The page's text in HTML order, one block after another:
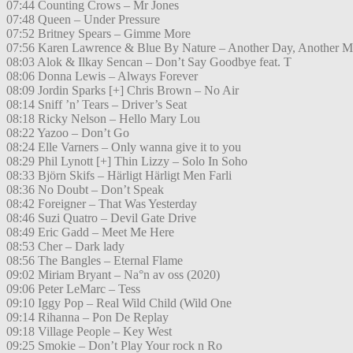
07:44 Counting Crows – Mr Jones
07:48 Queen – Under Pressure
07:52 Britney Spears – Gimme More
07:56 Karen Lawrence & Blue By Nature – Another Day, Another
08:03 Alok & Ilkay Sencan – Don’t Say Goodbye feat. T
08:06 Donna Lewis – Always Forever
08:09 Jordin Sparks [+] Chris Brown – No Air
08:14 Sniff ’n’ Tears – Driver’s Seat
08:18 Ricky Nelson – Hello Mary Lou
08:22 Yazoo – Don’t Go
08:24 Elle Varners – Only wanna give it to you
08:29 Phil Lynott [+] Thin Lizzy – Solo In Soho
08:33 Björn Skifs – Härligt Härligt Men Farli
08:36 No Doubt – Don’t Speak
08:42 Foreigner – That Was Yesterday
08:46 Suzi Quatro – Devil Gate Drive
08:49 Eric Gadd – Meet Me Here
08:53 Cher – Dark lady
08:56 The Bangles – Eternal Flame
09:02 Miriam Bryant – Na°n av oss (2020)
09:06 Peter LeMarc – Tess
09:10 Iggy Pop – Real Wild Child (Wild One
09:14 Rihanna – Pon De Replay
09:18 Village People – Key West
09:25 Smokie – Don’t Play Your rock n Ro